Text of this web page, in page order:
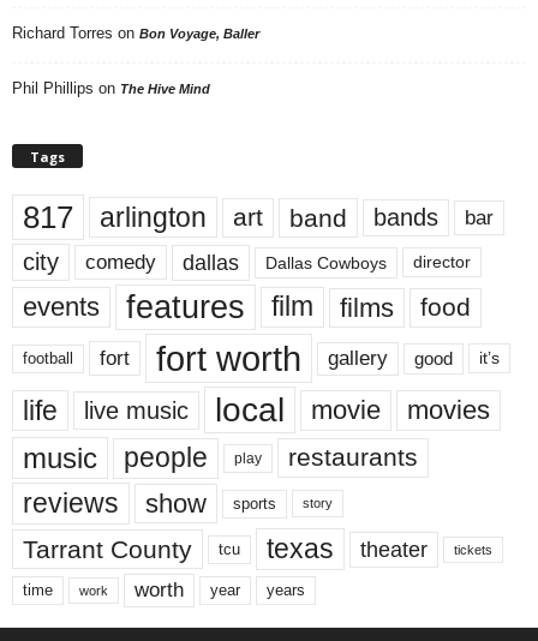
Richard Torres on Bon Voyage, Baller
Phil Phillips on The Hive Mind
Tags
817 arlington art band bands bar
city comedy dallas Dallas Cowboys director
events features film films food
football fort fort worth gallery good it’s
life live music local movie movies
music people play restaurants
reviews show sports story
Tarrant County tcu texas theater tickets
time work worth year years